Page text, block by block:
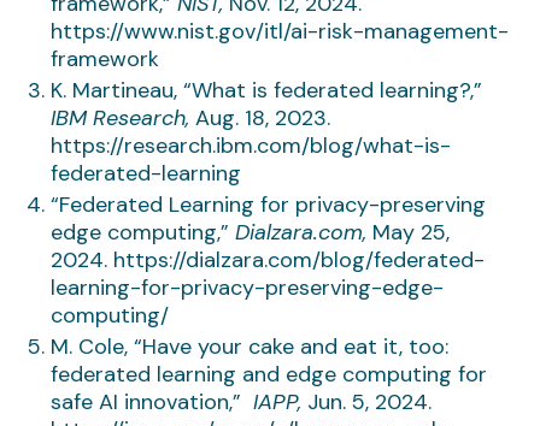
https://www.nist.gov/itl/ai-risk-management-
framework
K. Martineau, “What is federated learning?,”
IBM Research, Aug. 18, 2023.
https://research.ibm.com/blog/what-is-
federated-learning
“Federated Learning for privacy-preserving
edge computing,” Dialzara.com, May 25,
2024. https://dialzara.com/blog/federated-
learning-for-privacy-preserving-edge-
computing/
M. Cole, “Have your cake and eat it, too:
federated learning and edge computing for
safe AI innovation,” IAPP, Jun. 5, 2024.